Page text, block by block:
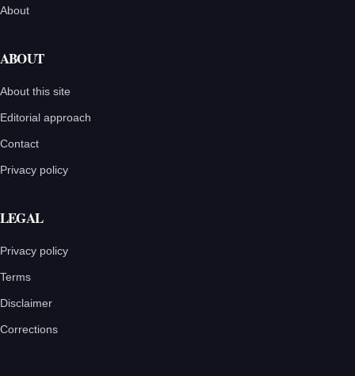
About
ABOUT
About this site
Editorial approach
Contact
Privacy policy
LEGAL
Privacy policy
Terms
Disclaimer
Corrections